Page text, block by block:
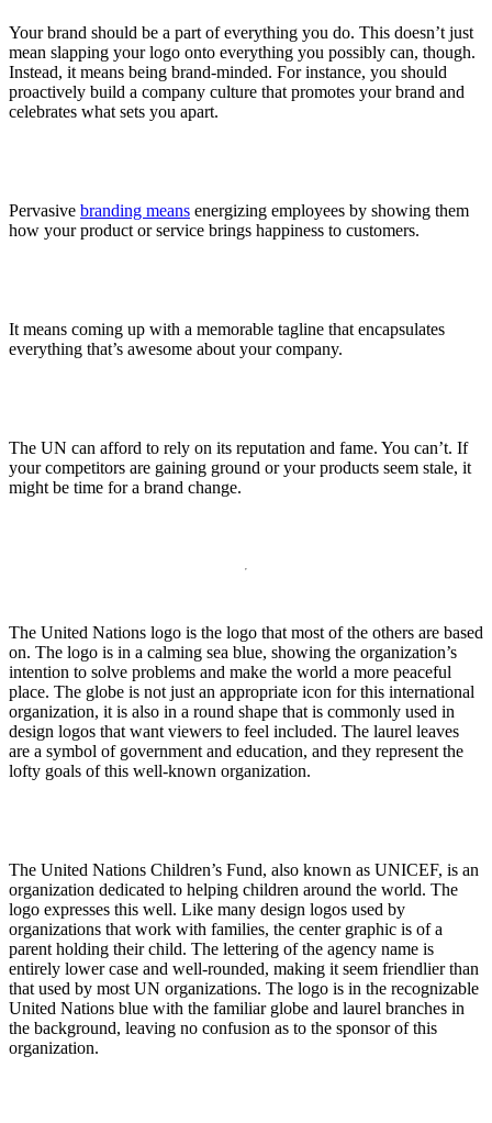
Your brand should be a part of everything you do. This doesn’t just
mean slapping your logo onto everything you possibly can, though.
Instead, it means being brand-minded. For instance, you should
proactively build a company culture that promotes your brand and
celebrates what sets you apart.
Pervasive branding means energizing employees by showing them
how your product or service brings happiness to customers.
It means coming up with a memorable tagline that encapsulates
everything that’s awesome about your company.
The UN can afford to rely on its reputation and fame. You can’t. If
your competitors are gaining ground or your products seem stale, it
might be time for a brand change.
The United Nations logo is the logo that most of the others are based
on. The logo is in a calming sea blue, showing the organization’s
intention to solve problems and make the world a more peaceful
place. The globe is not just an appropriate icon for this international
organization, it is also in a round shape that is commonly used in
design logos that want viewers to feel included. The laurel leaves
are a symbol of government and education, and they represent the
lofty goals of this well-known organization.
The United Nations Children’s Fund, also known as UNICEF, is an
organization dedicated to helping children around the world. The
logo expresses this well. Like many design logos used by
organizations that work with families, the center graphic is of a
parent holding their child. The lettering of the agency name is
entirely lower case and well-rounded, making it seem friendlier than
that used by most UN organizations. The logo is in the recognizable
United Nations blue with the familiar globe and laurel branches in
the background, leaving no confusion as to the sponsor of this
organization.